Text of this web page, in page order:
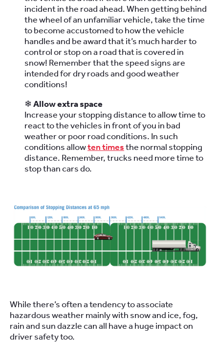
incident in the road ahead. When getting behind
the wheel of an unfamiliar vehicle, take the time
to become accustomed to how the vehicle
handles and be award that it’s much harder to
control or stop on a road that is covered in
snow! Remember that the speed signs are
intended for dry roads and good weather
conditions!
❄Allow extra space
Increase your stopping distance to allow time to
react to the vehicles in front of you in bad
weather or poor road conditions. In such
conditions allowten timesthe normal stopping
distance. Remember, trucks need more time to
stop than cars do.
While there’s often a tendency to associate
hazardous weather mainly with snow and ice, fog,
rain and sun dazzle can all have a huge impact on
driver safety too.